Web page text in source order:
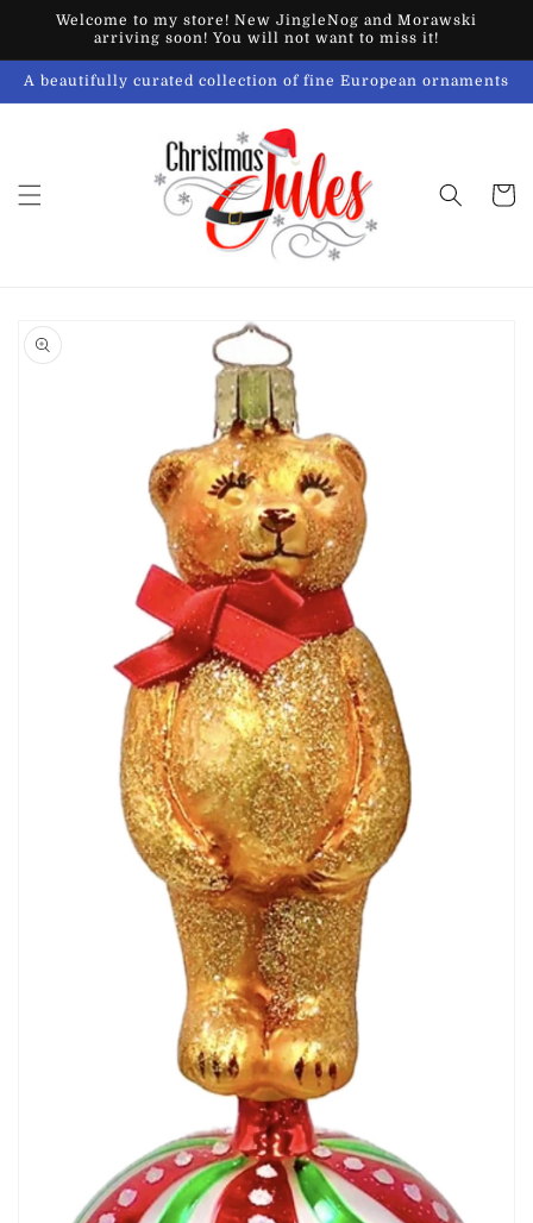
Skip to
content
Welcome to my store! New JingleNog and Morawski
arriving soon! You will not want to miss it!
A beautifully curated collection of fine European ornaments
Cart
Skip to
product
information